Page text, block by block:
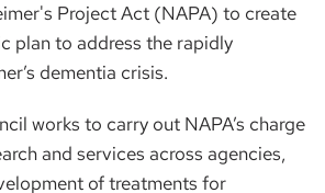
Project Act (NAPA) to create
plan to address the rapidly
dementia crisis.
works to carry out NAPA’s charge
and services across agencies,
of treatments for